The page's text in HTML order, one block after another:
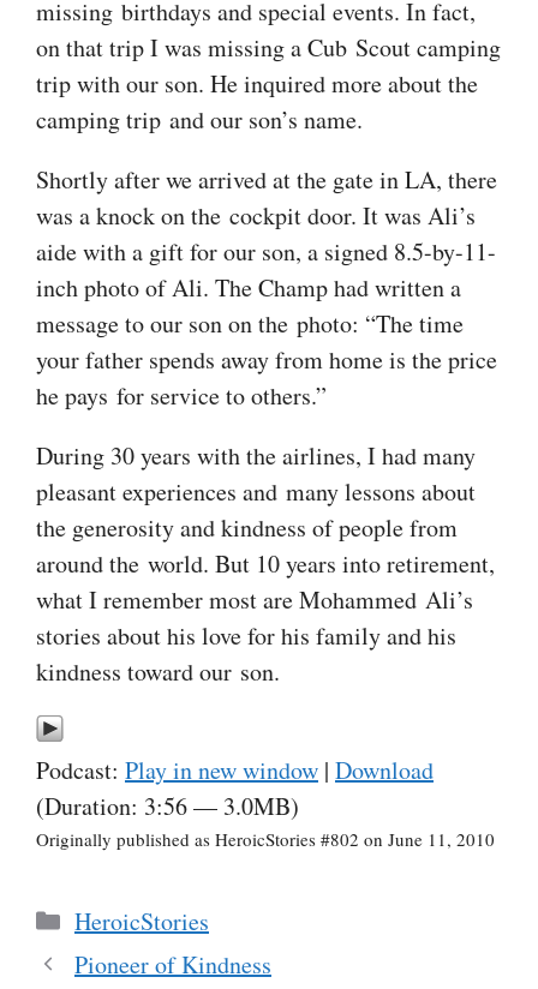
missing birthdays and special events. In fact,
on that trip I was missing a Cub Scout camping
trip with our son. He inquired more about the
camping trip and our son’s name.
Shortly after we arrived at the gate in LA, there
was a knock on the cockpit door. It was Ali’s
aide with a gift for our son, a signed 8.5-by-11-
inch photo of Ali. The Champ had written a
message to our son on the photo: “The time
your father spends away from home is the price
he pays for service to others.”
During 30 years with the airlines, I had many
pleasant experiences and many lessons about
the generosity and kindness of people from
around the world. But 10 years into retirement,
what I remember most are Mohammed Ali’s
stories about his love for his family and his
kindness toward our son.
Podcast: Play in new window | Download
(Duration: 3:56 — 3.0MB)
Originally published as HeroicStories #802 on June 11, 2010
Categories
HeroicStories
Pioneer of Kindness